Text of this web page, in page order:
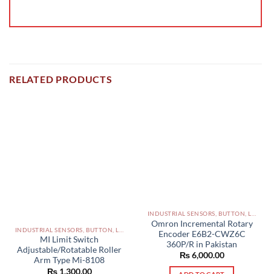
RELATED PRODUCTS
MI Limit Switch
Adjustable/Rotatable Roller
Arm Type Mi-8108
₨1,300.00
Omron Incremental Rotary
Encoder E6B2-CWZ6C
360P/R in Pakistan
₨6,000.00